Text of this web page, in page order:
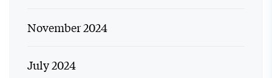
November 2024
July 2024